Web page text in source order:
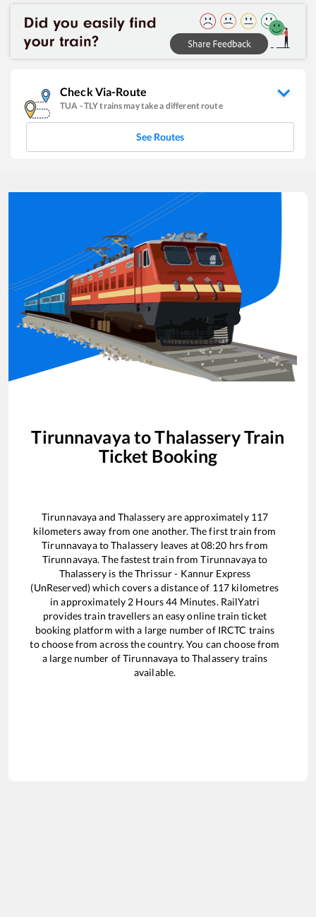
Check Via-Route
TUA -TLYtrains may take a different route
See Routes
Tirunnavaya toThalasseryTrain
Ticket Booking
Tirunnavayaand Thalasseryare approximately 117
kilometers away from one another. The first train from
TirunnavayatoThalassery leaves at08:20 hrs from
Tirunnavaya. The fastest train fromTirunnavayato
Thalassery is theThrissur - Kannur Express
(UnReserved)which covers a distance of 117 kilometres
in approximately 2 Hours44 Minutes. RailYatri
provides train travellers an easy online train ticket
booking platform with a large number of IRCTC trains
to choose from across the country. You can choose from
a large number ofTirunnavaya toThalassery trains
available.